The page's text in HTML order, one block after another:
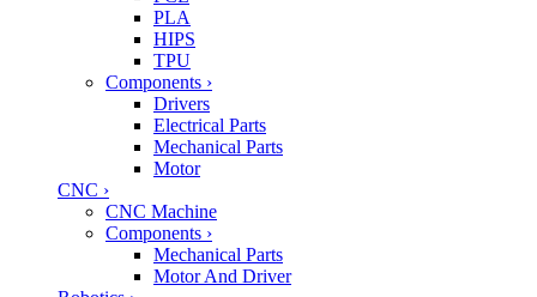
PLA
HIPS
TPU
Components ›
Drivers
Electrical Parts
Mechanical Parts
Motor
CNC ›
CNC Machine
Components ›
Mechanical Parts
Motor And Driver